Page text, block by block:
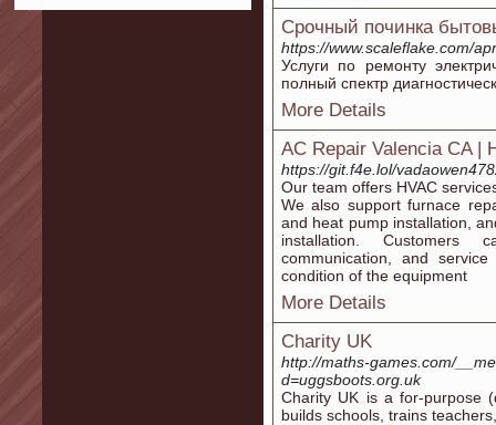
Срочный починка
https://www.scaleflake.com/
Услуги по ремонту
полный спектр
More Details
AC Repair Valencia CA |
https://git.f4e.lol/
Our team offers HVAC
We also support furnace
and heat pump installation,
installation. Customers
communication, and
condition of the equipment
More Details
Charity UK
http://maths-games.com/
d=uggsboots.org.uk
Charіty UK is a for-purpose
builds schools, trains